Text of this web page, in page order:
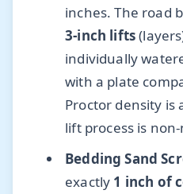
inches. The road
3-inch lifts
individually
with a plate
Proctor density is
lift process is
Bedding Sand
exactly 1 inch of